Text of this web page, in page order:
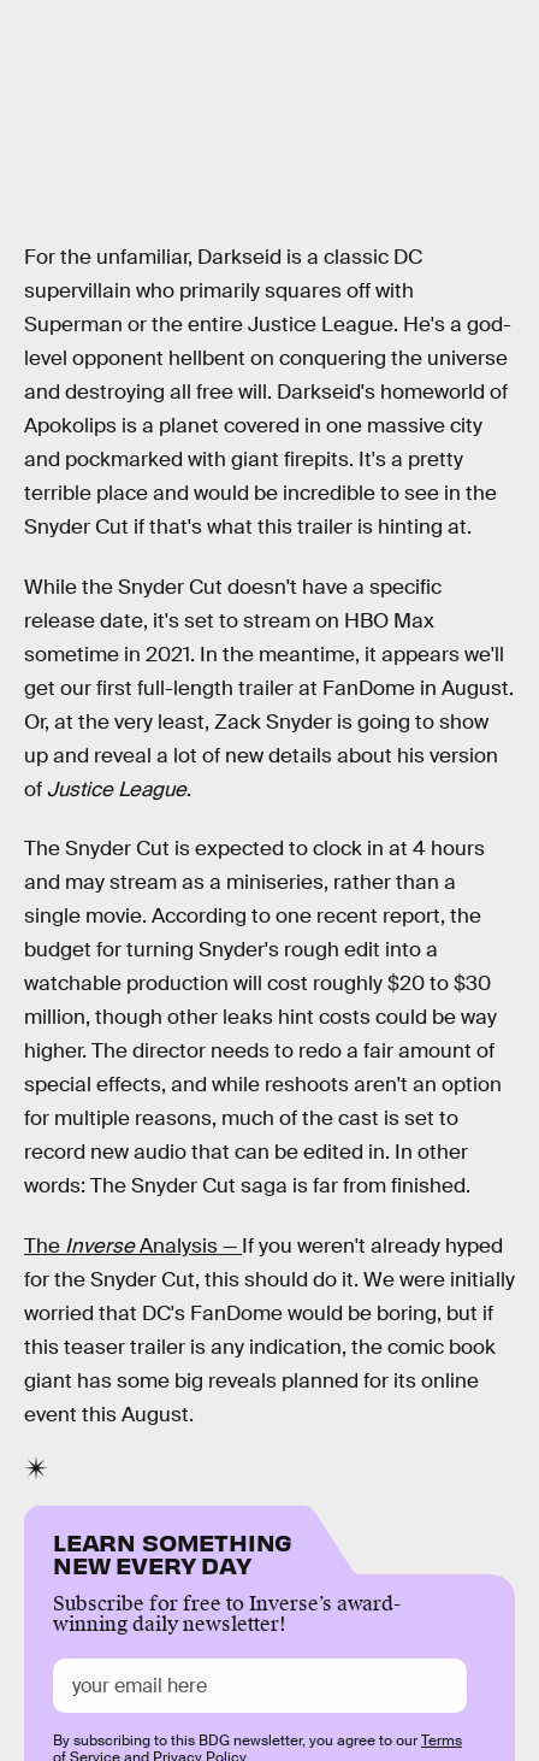
For the unfamiliar, Darkseid is a classic DC
supervillain who primarily squares off with
Superman or the entire Justice League. He's a god-
level opponent hellbent on conquering the universe
and destroying all free will. Darkseid's homeworld of
Apokolips is a planet covered in one massive city
and pockmarked with giant firepits. It's a pretty
terrible place and would be incredible to see in the
Snyder Cut if that's what this trailer is hinting at.
While the Snyder Cut doesn't have a specific
release date, it's set to stream on HBO Max
sometime in 2021. In the meantime, it appears we'll
get our first full-length trailer at FanDome in August.
Or, at the very least, Zack Snyder is going to show
up and reveal a lot of new details about his version
of Justice League.
The Snyder Cut is expected to clock in at 4 hours
and may stream as a miniseries, rather than a
single movie. According to one recent report, the
budget for turning Snyder's rough edit into a
watchable production will cost roughly $20 to $30
million, though other leaks hint costs could be way
higher. The director needs to redo a fair amount of
special effects, and while reshoots aren't an option
for multiple reasons, much of the cast is set to
record new audio that can be edited in. In other
words: The Snyder Cut saga is far from finished.
The InverseAnalysis — If you weren't already hyped
for the Snyder Cut, this should do it. We were initially
worried that DC's FanDome would be boring, but if
this teaser trailer is any indication, the comic book
giant has some big reveals planned for its online
event this August.
LEARN SOMETHING
NEW EVERY DAY
Subscribe for free to Inverse’s award-
winning daily newsletter!
By subscribing to this BDG newsletter, you agree to ourTerms